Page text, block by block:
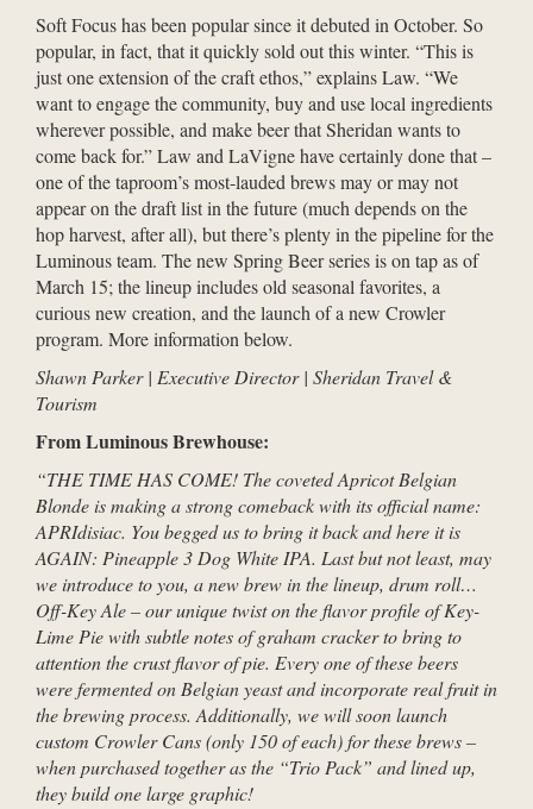
Soft Focus has been popular since it debuted in October. So
popular, in fact, that it quickly sold out this winter. “This is
just one extension of the craft ethos,” explains Law. “We
want to engage the community, buy and use local ingredients
wherever possible, and make beer that Sheridan wants to
come back for.” Law and LaVigne have certainly done that –
one of the taproom’s most-lauded brews may or may not
appear on the draft list in the future (much depends on the
hop harvest, after all), but there’s plenty in the pipeline for the
Luminous team. The new Spring Beer series is on tap as of
March 15; the lineup includes old seasonal favorites, a
curious new creation, and the launch of a new Crowler
program. More information below.
Shawn Parker | Executive Director | Sheridan Travel &
Tourism
From Luminous Brewhouse:
“THE TIME HAS COME! The coveted Apricot Belgian
Blonde is making a strong comeback with its official name:
APRIdisiac. You begged us to bring it back and here it is
AGAIN: Pineapple 3 Dog White IPA. Last but not least, may
we introduce to you, a new brew in the lineup, drum roll…
Off-Key Ale – our unique twist on the flavor profile of Key-
Lime Pie with subtle notes of graham cracker to bring to
attention the crust flavor of pie. Every one of these beers
were fermented on Belgian yeast and incorporate real fruit in
the brewing process. Additionally, we will soon launch
custom Crowler Cans (only 150 of each) for these brews –
when purchased together as the “Trio Pack” and lined up,
they build one large graphic!